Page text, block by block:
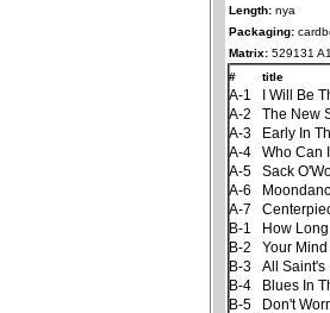
Length: nya
Packaging:
Matrix: 529131
#
title
A-1
I Will Be
A-2
The New
A-3
Early In
A-4
Who Can
A-5
Sack
A-6
A-7
B-1
How
B-2
Your
B-3
All Saint's
B-4
Blues In
B-5
Don't